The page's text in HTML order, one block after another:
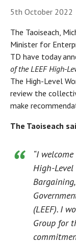
5th October 2022
The Taoiseach,
Minister for
TD have today
of the LEEF High-
The High-Level
review the
make
The Taoiseach
“I
High-Level
(LEEF). I
Group for